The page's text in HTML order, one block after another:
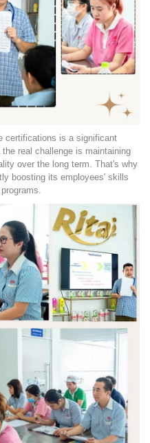
certifications is a significant
real challenge is maintaining
over the long term. That's why
boosting its employees' skills